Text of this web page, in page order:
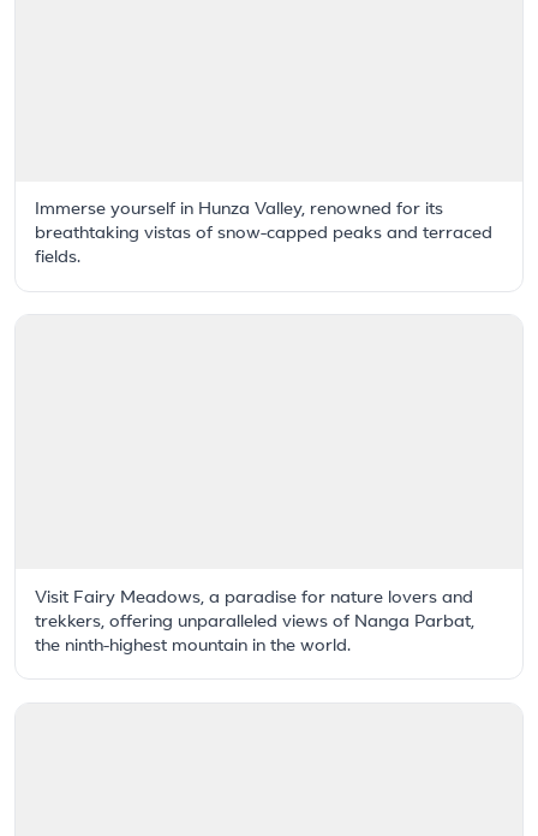
Immerse yourself in Hunza Valley, renowned for its
breathtaking vistas of snow-capped peaks and terraced
fields.
Visit Fairy Meadows, a paradise for nature lovers and
trekkers, offering unparalleled views of Nanga Parbat,
the ninth-highest mountain in the world.